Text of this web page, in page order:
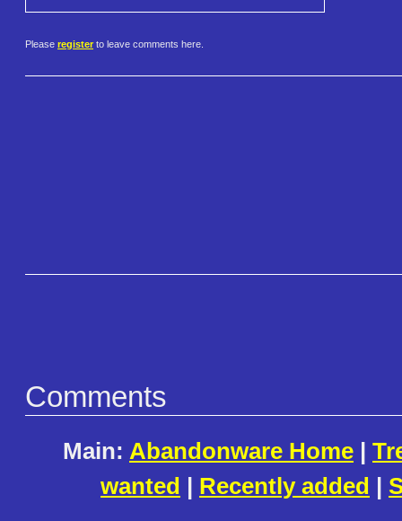
Please register to leave comments here.
Comments
Main: Abandonware Home |
wanted | Recently added |